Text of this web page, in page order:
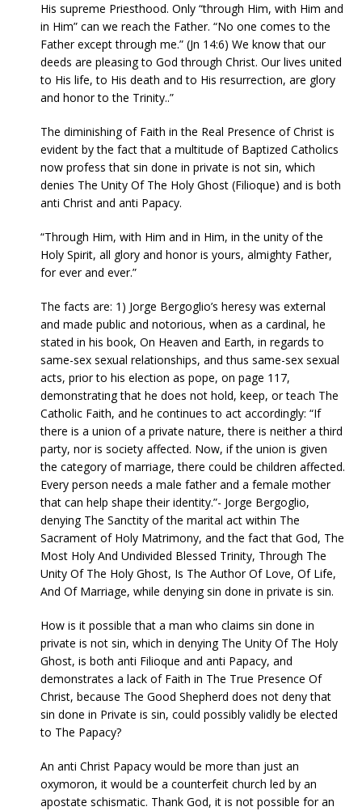
His supreme Priesthood. Only “through Him, with Him and
in Him” can we reach the Father. “No one comes to the
Father except through me.” (Jn 14:6) We know that our
deeds are pleasing to God through Christ. Our lives united
to His life, to His death and to His resurrection, are glory
and honor to the Trinity..”
The diminishing of Faith in the Real Presence of Christ is
evident by the fact that a multitude of Baptized Catholics
now profess that sin done in private is not sin, which
denies The Unity Of The Holy Ghost (Filioque) and is both
anti Christ and anti Papacy.
“Through Him, with Him and in Him, in the unity of the
Holy Spirit, all glory and honor is yours, almighty Father,
for ever and ever.”
The facts are: 1) Jorge Bergoglio’s heresy was external
and made public and notorious, when as a cardinal, he
stated in his book, On Heaven and Earth, in regards to
same-sex sexual relationships, and thus same-sex sexual
acts, prior to his election as pope, on page 117,
demonstrating that he does not hold, keep, or teach The
Catholic Faith, and he continues to act accordingly: “If
there is a union of a private nature, there is neither a third
party, nor is society affected. Now, if the union is given
the category of marriage, there could be children affected.
Every person needs a male father and a female mother
that can help shape their identity.”- Jorge Bergoglio,
denying The Sanctity of the marital act within The
Sacrament of Holy Matrimony, and the fact that God, The
Most Holy And Undivided Blessed Trinity, Through The
Unity Of The Holy Ghost, Is The Author Of Love, Of Life,
And Of Marriage, while denying sin done in private is sin.
How is it possible that a man who claims sin done in
private is not sin, which in denying The Unity Of The Holy
Ghost, is both anti Filioque and anti Papacy, and
demonstrates a lack of Faith in The True Presence Of
Christ, because The Good Shepherd does not deny that
sin done in Private is sin, could possibly validly be elected
to The Papacy?
An anti Christ Papacy would be more than just an
oxymoron, it would be a counterfeit church led by an
apostate schismatic. Thank God, it is not possible for an